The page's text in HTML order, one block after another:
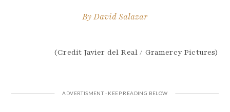
ByDavid Salazar
(Credit Javier del Real / Gramercy Pictures)